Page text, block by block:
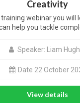
Creativity
training webinar you will
help you tackle
Speaker: Liam
Date 22 October
View details